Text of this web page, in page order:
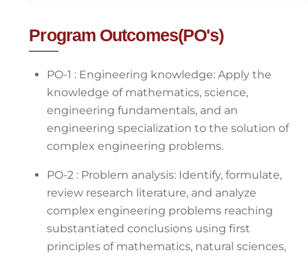
Program Outcomes(PO's)
PO-1 : Engineering knowledge: Apply the
knowledge of mathematics, science,
engineering fundamentals, and an
engineering specialization to the solution of
complex engineering problems.
PO-2 : Problem analysis: Identify, formulate,
review research literature, and analyze
complex engineering problems reaching
substantiated conclusions using first
principles of mathematics, natural sciences,